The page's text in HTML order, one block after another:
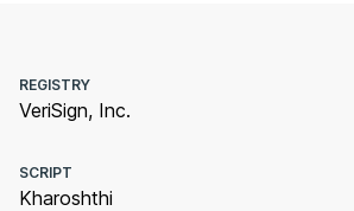
REGISTRY
VeriSign, Inc.
SCRIPT
Kharoshthi